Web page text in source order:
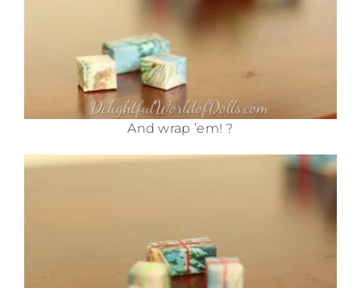
And wrap ’em! ?